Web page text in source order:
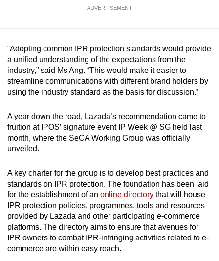
ADVERTISEMENT
“Adopting common IPR protection standards would provide
a unified understanding of the expectations from the
industry,” said Ms Ang. “This would make it easier to
streamline communications with different brand holders by
using the industry standard as the basis for discussion.”
A year down the road, Lazada’s recommendation came to
fruition at IPOS’ signature event IP Week @ SG held last
month, where the SeCA Working Group was officially
unveiled.
A key charter for the group is to develop best practices and
standards on IPR protection. The foundation has been laid
for the establishment of an online directory that will house
IPR protection policies, programmes, tools and resources
provided by Lazada and other participating e-commerce
platforms. The directory aims to ensure that avenues for
IPR owners to combat IPR-infringing activities related to e-
commerce are within easy reach.